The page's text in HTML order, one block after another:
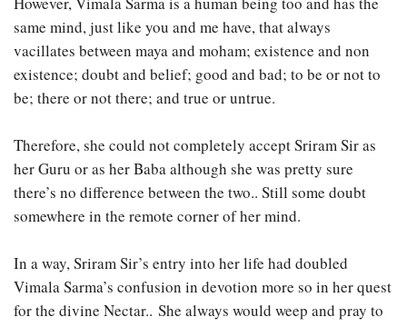
same mind, just like you and me have, that always
vacillates between maya and moham; existence and non
existence; doubt and belief; good and bad; to be or not to
be; there or not there; and true or untrue.
Therefore, she could not completely accept Sriram Sir as
her Guru or as her Baba although she was pretty sure
there’s no difference between the two.. Still some doubt
somewhere in the remote corner of her mind.
In a way, Sriram Sir’s entry into her life had doubled
Vimala Sarma’s confusion in devotion more so in her quest
for the divine Nectar.. She always would weep and pray to